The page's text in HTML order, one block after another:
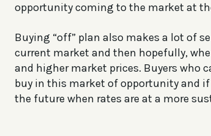
opportunity coming to the market at
Buying “off” plan also makes a lot of
current market and then hopefully,
and higher market prices. Buyers who
buy in this market of opportunity and
the future when rates are at a more